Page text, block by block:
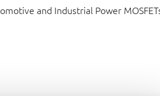
and Industrial Power